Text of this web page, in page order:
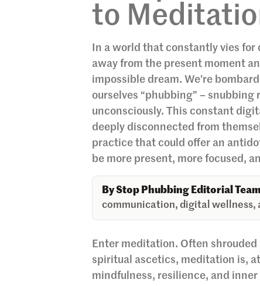
to
In a world that constantly vies
away from the present moment
impossible dream. We’re
ourselves “phubbing” –
unconsciously. This constant
deeply disconnected from
practice that could offer an
be more present, more focused,
By Stop Phubbing Editorial Team
communication, digital wellness,
Enter meditation. Often
spiritual ascetics, meditation is,
mindfulness, resilience, and